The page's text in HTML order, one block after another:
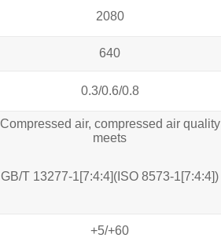
2080
640
0.3/0.6/0.8
Compressed air, compressed air quality
meets
GB/T 13277‐1[7:4:4](ISO 8573‐1[7:4:4])
+5/+60